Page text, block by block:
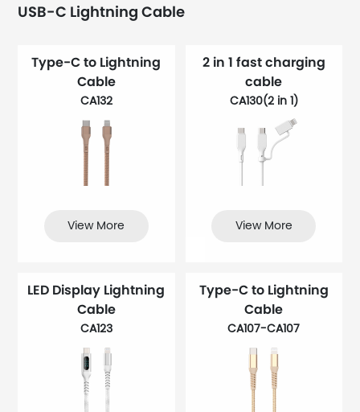
USB-C Lightning Cable
Type-C to Lightning
Cable
CA132
View More
2 in 1 fast charging
cable
CA130(2 in 1)
View More
LED Display Lightning
Cable
CA123
Type-C to Lightning
Cable
CA107-CA107